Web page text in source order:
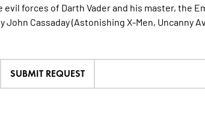
forces of Darth Vader and his master, the
John Cassaday (Astonishing X-Men, Uncanny
SUBMIT REQUEST